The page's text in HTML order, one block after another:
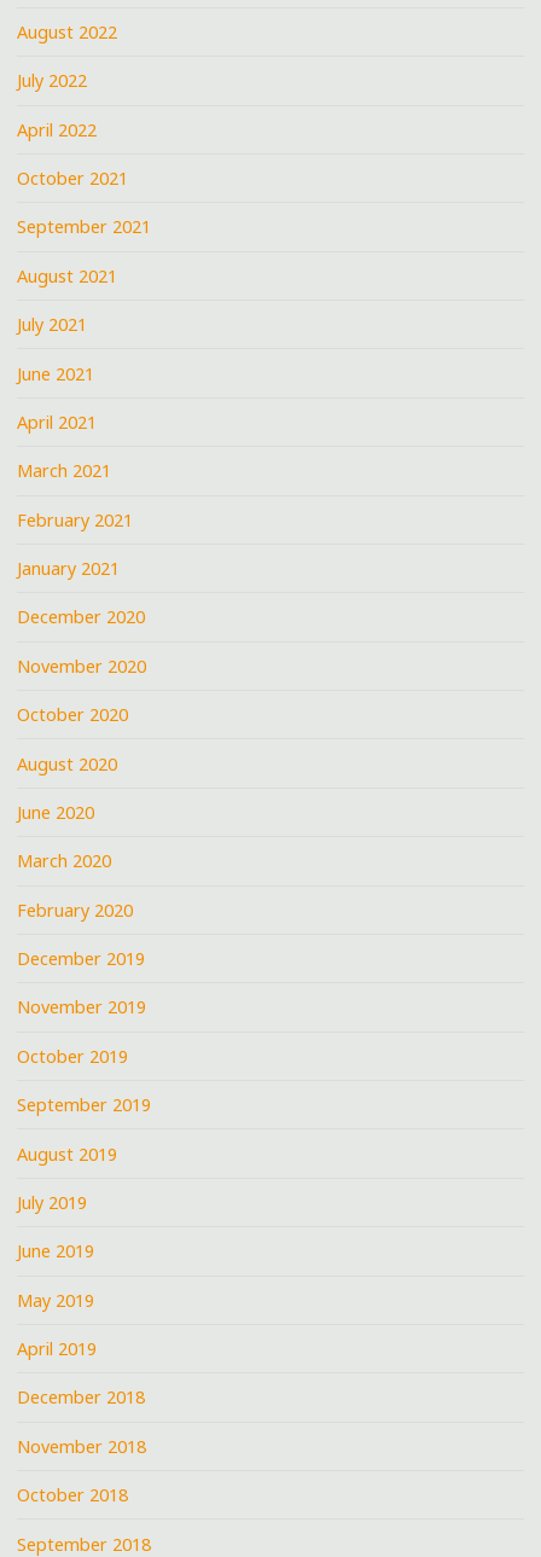
August 2022
July 2022
April 2022
October 2021
September 2021
August 2021
July 2021
June 2021
April 2021
March 2021
February 2021
January 2021
December 2020
November 2020
October 2020
August 2020
June 2020
March 2020
February 2020
December 2019
November 2019
October 2019
September 2019
August 2019
July 2019
June 2019
May 2019
April 2019
December 2018
November 2018
October 2018
September 2018